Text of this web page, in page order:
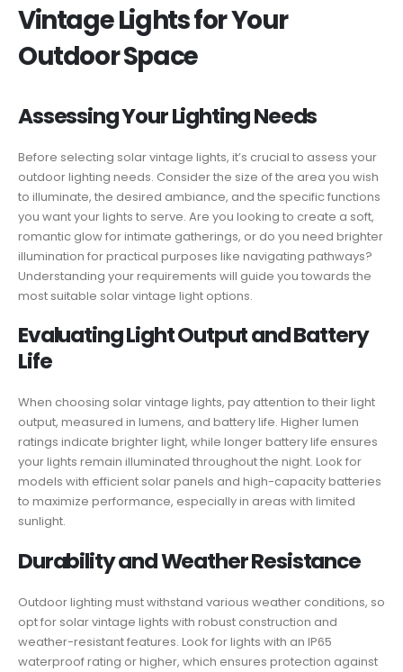
Vintage Lights for Your
Outdoor Space
Assessing Your Lighting Needs
Before selecting solar vintage lights, it’s crucial to assess your
outdoor lighting needs. Consider the size of the area you wish
to illuminate, the desired ambiance, and the specific functions
you want your lights to serve. Are you looking to create a soft,
romantic glow for intimate gatherings, or do you need brighter
illumination for practical purposes like navigating pathways?
Understanding your requirements will guide you towards the
most suitable solar vintage light options.
Evaluating Light Output and Battery
Life
When choosing solar vintage lights, pay attention to their light
output, measured in lumens, and battery life. Higher lumen
ratings indicate brighter light, while longer battery life ensures
your lights remain illuminated throughout the night. Look for
models with efficient solar panels and high-capacity batteries
to maximize performance, especially in areas with limited
sunlight.
Durability and Weather Resistance
Outdoor lighting must withstand various weather conditions, so
opt for solar vintage lights with robust construction and
weather-resistant features. Look for lights with an IP65
waterproof rating or higher, which ensures protection against